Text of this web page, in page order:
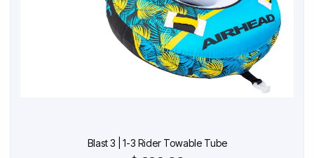
Blast 3 | 1-3 Rider Towable Tube